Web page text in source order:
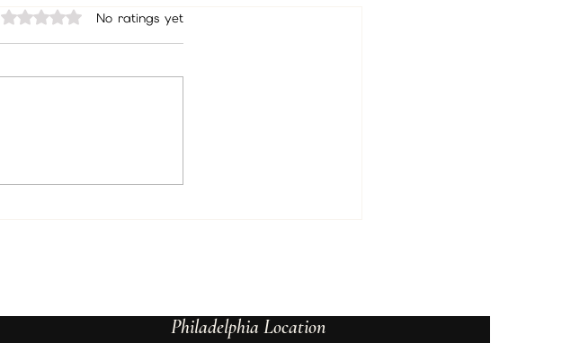
Rated 0 out of 5 stars.
No ratings yet
Philadelphia Location